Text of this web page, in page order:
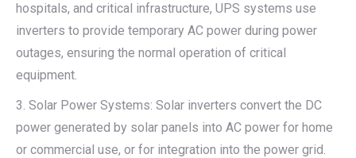
hospitals, and critical infrastructure, UPS systems use
inverters to provide temporary AC power during power
outages, ensuring the normal operation of critical
equipment.
3. Solar Power Systems: Solar inverters convert the DC
power generated by solar panels into AC power for home
or commercial use, or for integration into the power grid.